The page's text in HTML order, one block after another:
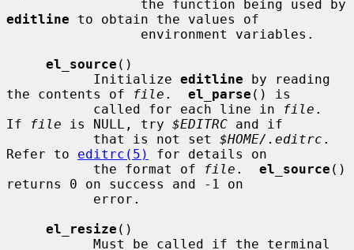
editline to obtain the values of
el_source ()
           Initialize
editline by reading
the contents of
file . el_parse () is
           called for each line in
file .
If
file is NULL, try $EDITRC and if
           that is not set
$HOME/.editrc .
Refer to editrc(5)
for details on
           the format of
file . el_source ()
returns 0 on success and -1 on
el_resize ()